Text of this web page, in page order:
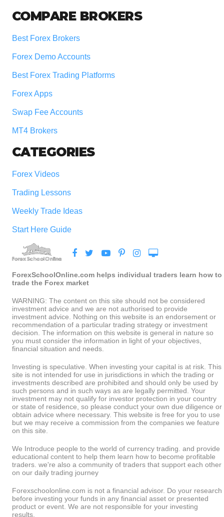
COMPARE BROKERS
Best Forex Brokers
Forex Demo Accounts
Best Forex Trading Platforms
Forex Apps
Swap Fee Accounts
MT4 Brokers
CATEGORIES
Forex Videos
Trading Lessons
Weekly Trade Ideas
Start Here Guide
ForexSchoolOnline.com helps individual traders learn how to
trade the Forex market
WARNING: The content on this site should not be considered
investment advice and we are not authorised to provide
investment advice. Nothing on this website is an endorsement or
recommendation of a particular trading strategy or investment
decision. The information on this website is general in nature so
you must consider the information in light of your objectives,
financial situation and needs.
Investing is speculative. When investing your capital is at risk. This
site is not intended for use in jurisdictions in which the trading or
investments described are prohibited and should only be used by
such persons and in such ways as are legally permitted. Your
investment may not qualify for investor protection in your country
or state of residence, so please conduct your own due diligence or
obtain advice where necessary. This website is free for you to use
but we may receive a commission from the companies we feature
on this site.
We Introduce people to the world of currency trading. and provide
educational content to help them learn how to become profitable
traders. we're also a community of traders that support each other
on our daily trading journey
Forexschoolonline.com is not a financial advisor. Do your research
before investing your funds in any financial asset or presented
product or event. We are not responsible for your investing
results.